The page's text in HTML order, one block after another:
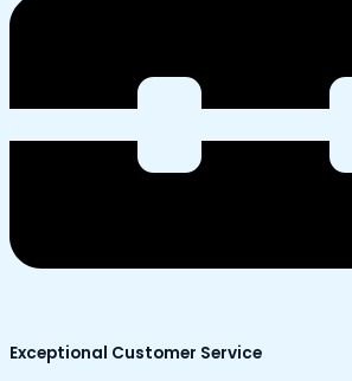
Exceptional Customer Service